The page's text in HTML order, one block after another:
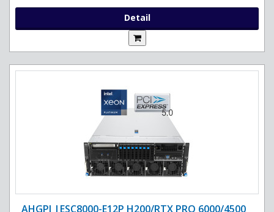
Detail
AHGPI |ESC8000-E12P H200/RTX PRO 6000/4500